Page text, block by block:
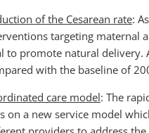
of the Cesarean rate:
targeting maternal
to promote natural delivery.
with the baseline of
care model: The
on a new service model